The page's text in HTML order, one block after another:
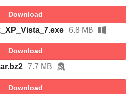
Download
6.8 MB
Download
7.7 MB
Download